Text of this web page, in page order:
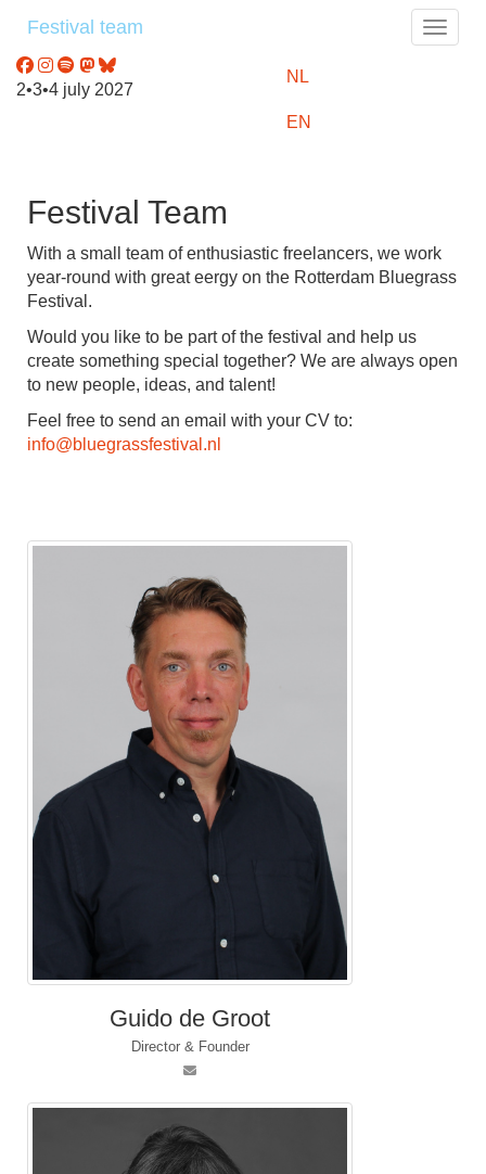
Festival team
2•3•4 july 2027
NL
EN
Festival Team
With a small team of enthusiastic freelancers, we work
year-round with great eergy on the Rotterdam Bluegrass
Festival.
Would you like to be part of the festival and help us
create something special together? We are always open
to new people, ideas, and talent!
Feel free to send an email with your CV to:
info@bluegrassfestival.nl
Guido de Groot
Director & Founder